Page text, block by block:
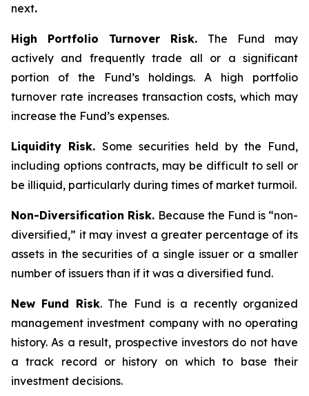
next.
High Portfolio Turnover Risk. The Fund may
actively and frequently trade all or a significant
portion of the Fund’s holdings. A high portfolio
turnover rate increases transaction costs, which may
increase the Fund’s expenses.
Liquidity Risk. Some securities held by the Fund,
including options contracts, may be difficult to sell or
be illiquid, particularly during times of market turmoil.
Non-Diversification Risk. Because the Fund is “non-
diversified,” it may invest a greater percentage of its
assets in the securities of a single issuer or a smaller
number of issuers than if it was a diversified fund.
New Fund Risk. The Fund is a recently organized
management investment company with no operating
history. As a result, prospective investors do not have
a track record or history on which to base their
investment decisions.